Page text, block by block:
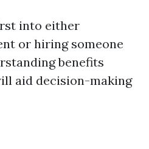
into either
or hiring someone
benefits
aid decision-making